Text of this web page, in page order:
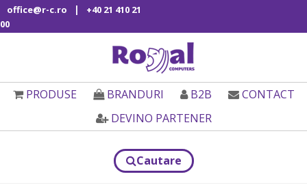
office@r-c.ro |
+40 21 410 21
00
PRODUSE BRANDURI B2B
CONTACT
DEVINO PARTENER
Cautare